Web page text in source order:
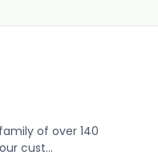
of over 140
cust...